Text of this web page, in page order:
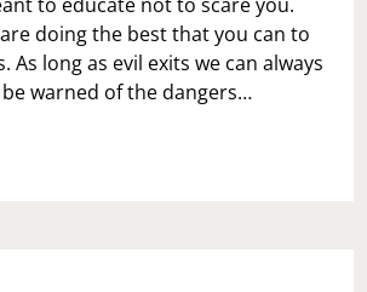
to educate not to scare you.
doing the best that you can to
As long as evil exits we can always
warned of the dangers…